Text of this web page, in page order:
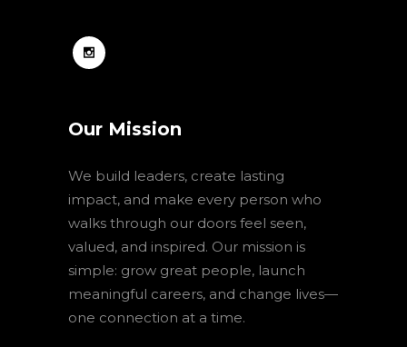
Our Mission
We build leaders, create lasting
impact, and make every person who
walks through our doors feel seen,
valued, and inspired. Our mission is
simple: grow great people, launch
meaningful careers, and change lives—
one connection at a time.